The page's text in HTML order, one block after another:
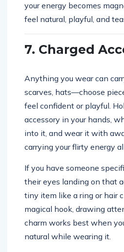
your energy becomes
feel natural, playful, and
7. Charged
Anything you wear can
scarves, hats—choose
feel confident or playful.
accessory in your hands,
into it, and wear it with
carrying your flirty energy
If you have someone
their eyes landing on that
tiny item like a ring or hair
magical hook, drawing
charm works best when
natural while wearing it.